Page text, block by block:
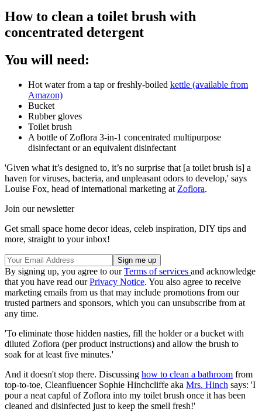
How to clean a toilet brush with
concentrated detergent
You will need:
Hot water from a tap or freshly-boiled kettle (available from
Amazon)
Bucket
Rubber gloves
Toilet brush
A bottle of Zoflora 3-in-1 concentrated multipurpose
disinfectant or an equivalent disinfectant
'Given what it’s designed to, it’s no surprise that [a toilet brush is] a
haven for viruses, bacteria, and unpleasant odors to develop,' says
Louise Fox, head of international marketing at Zoflora.
Join our newsletter
Get small space home decor ideas, celeb inspiration, DIY tips and
more, straight to your inbox!
By signing up, you agree to ourTerms of services and acknowledge
that you have read ourPrivacy Notice. You also agree to receive
marketing emails from us that may include promotions from our
trusted partners and sponsors, which you can unsubscribe from at
any time.
'To eliminate those hidden nasties, fill the holder or a bucket with
diluted Zoflora (per product instructions) and allow the brush to
soak for at least five minutes.'
And it doesn't stop there. Discussing how to clean a bathroom from
top-to-toe, Cleanfluencer Sophie Hinchcliffe aka Mrs. Hinch says: 'I
pour a neat capful of Zoflora into my toilet brush once it has been
cleaned and disinfected just to keep the smell fresh!'